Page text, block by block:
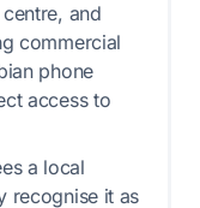
and
commercial
phone
access to
a local
recognise it as